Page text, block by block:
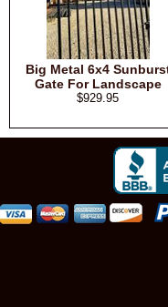
Big Metal 6x4
Gate For Landscape
$929.95